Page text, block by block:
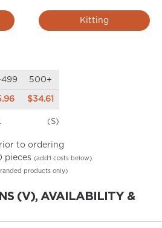
Kitting
499 500+
$34.61
(S)
to ordering
pieces (add’l costs below)
products only)
(V), AVAILABILITY &